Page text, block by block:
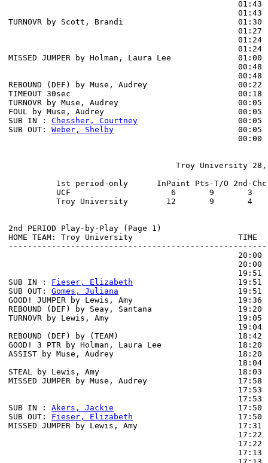
01:43
TURNOVR by Scott, Brandi                        01:30
MISSED JUMPER by Holman, Laura Lee
REBOUND (DEF) by Muse, Audrey
TIMEOUT 30sec                                   00:18
TURNOVR by Muse, Audrey                         00:05
FOUL by Muse, Audrey                            00:05
SUB IN : Chessher, Courtney
                     00:05
SUB OUT: Weber, Shelby
                          00:05
Troy University
1st period-only      InPaint Pts-T/O 2nd-
UCF                     6       9       3
Troy University        12       9       4
2nd PERIOD Play-by-Play (Page 1)
HOME TEAM: Troy University                      TIME
20:00
20:00
SUB IN : Fieser, Elizabeth
                      19:51
SUB OUT: Gomes, Juliana
                         19:51
GOOD! JUMPER by Lewis, Amy                      19:36
REBOUND (DEF) by Seay, Santana
TURNOVR by Lewis, Amy                           19:05
REBOUND (DEF) by (TEAM)                         18:42
GOOD! 3 PTR by Holman, Laura Lee                18:20
ASSIST by Muse, Audrey                          18:20
STEAL by Lewis, Amy                             18:03
MISSED JUMPER by Muse, Audrey
SUB IN : Akers, Jackie
17:50
SUB OUT: Fieser, Elizabeth
17:50
MISSED JUMPER by Lewis, Amy